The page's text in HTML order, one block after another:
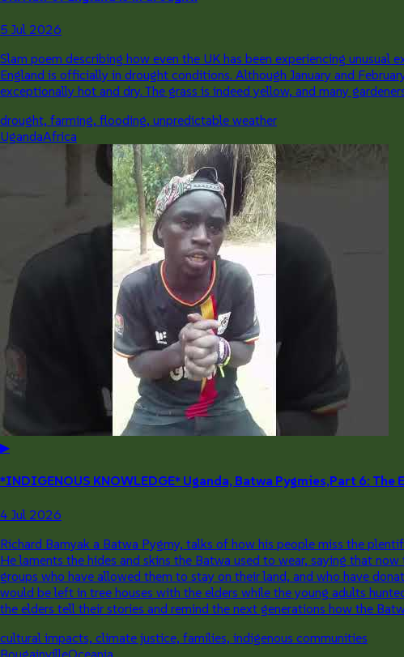
5 Jul 2026
Slam poem describing how even the UK has been experiencing
England is officially in drought conditions. Although January and
exceptionally hot and dry. The grass is indeed yellow, and many
drought, farming, flooding, unpredictable weather
UgandaAfrica
▶
*INDIGENOUS KNOWLEDGE* Uganda, Batwa Pygmies,Part 6:
4 Jul 2026
Richard Bamyak a Batwa Pygmy, talks of how his people miss the
He laments the hides and skins the Batwa used to wear, saying that
groups who have allowed them to stay on their land, and who have
would be left in tree houses with the elders while the young adults
the elders tell their stories and remind the next generations how the
cultural impacts, climate justice, families, indigenous communities
BougainvilleOceania